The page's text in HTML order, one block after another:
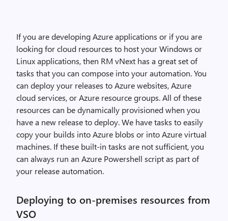
If you are developing Azure applications or if you are
looking for cloud resources to host your Windows or
Linux applications, then RM vNext has a great set of
tasks that you can compose into your automation. You
can deploy your releases to Azure websites, Azure
cloud services, or Azure resource groups. All of these
resources can be dynamically provisioned when you
have a new release to deploy. We have tasks to easily
copy your builds into Azure blobs or into Azure virtual
machines. If these built-in tasks are not sufficient, you
can always run an Azure Powershell script as part of
your release automation.
Deploying to on-premises resources from
VSO